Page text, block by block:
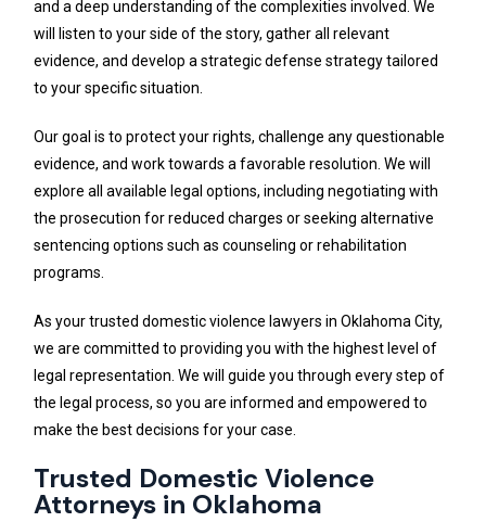
and a deep understanding of the complexities involved. We
will listen to your side of the story, gather all relevant
evidence, and develop a strategic defense strategy tailored
to your specific situation.
Our goal is to protect your rights, challenge any questionable
evidence, and work towards a favorable resolution. We will
explore all available legal options, including negotiating with
the prosecution for reduced charges or seeking alternative
sentencing options such as counseling or rehabilitation
programs.
As your trusted domestic violence lawyers in Oklahoma City,
we are committed to providing you with the highest level of
legal representation. We will guide you through every step of
the legal process, so you are informed and empowered to
make the best decisions for your case.
Trusted Domestic Violence
Attorneys in Oklahoma